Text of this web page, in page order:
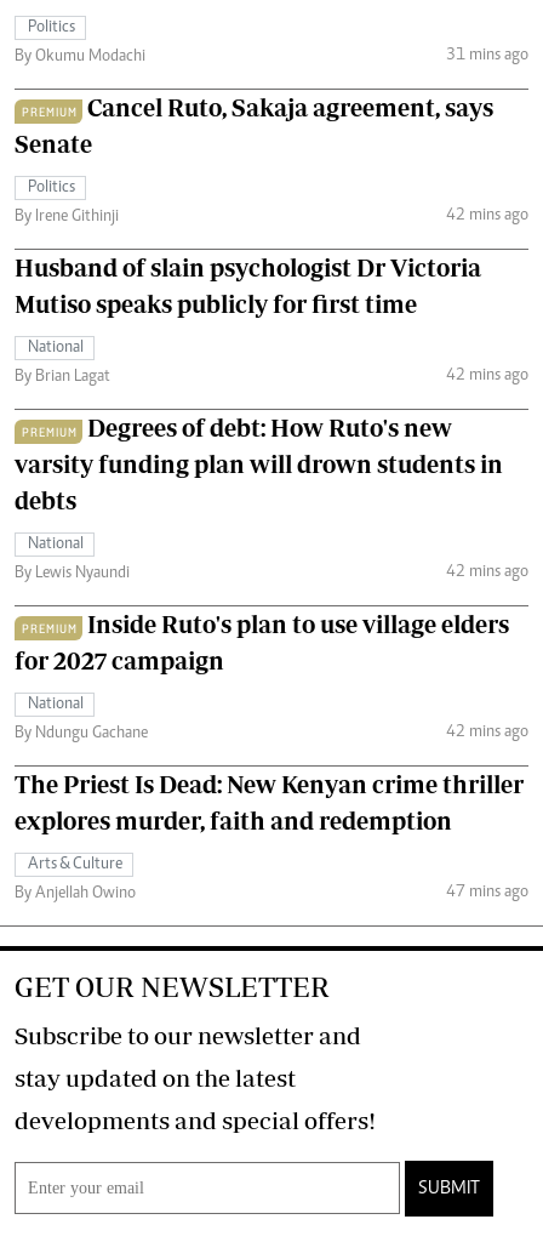
Politics
By Okumu Modachi
31 mins ago
PREMIUM
Cancel Ruto, Sakaja agreement, says
Senate
Politics
By Irene Githinji
42 mins ago
Husband of slain psychologist Dr Victoria
Mutiso speaks publicly for first time
National
By Brian Lagat
42 mins ago
PREMIUM
Degrees of debt: How Ruto's new
varsity funding plan will drown students in
debts
National
By Lewis Nyaundi
42 mins ago
PREMIUM
Inside Ruto's plan to use village elders
for 2027 campaign
National
By Ndungu Gachane
42 mins ago
The Priest Is Dead: New Kenyan crime thriller
explores murder, faith and redemption
Arts & Culture
By Anjellah Owino
47 mins ago
GET OUR NEWSLETTER
Subscribe to our newsletter and
stay updated on the latest
developments and special offers!
SUBMIT